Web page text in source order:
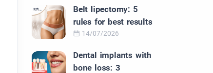
Belt lipectomy: 5
rules for best results
14/07/2026
Dental implants with
bone loss: 3